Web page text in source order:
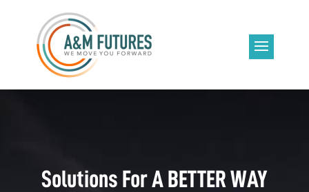
Solutions For A BETTER WAY